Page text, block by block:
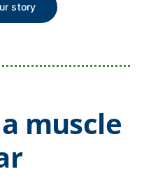
story
muscle